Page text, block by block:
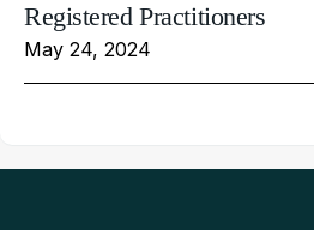
Registered Practitioners
May 24, 2024